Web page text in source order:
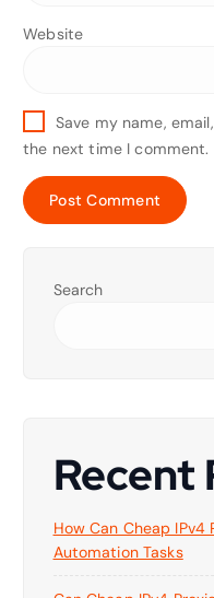
Website
Save my name,
the next time I comment.
Search
Recent
How Can Cheap IPv4
Automation Tasks